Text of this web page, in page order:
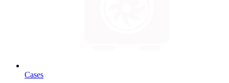
Cases